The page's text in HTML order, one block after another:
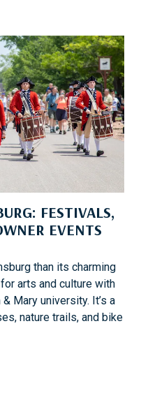
FESTIVALS,
EVENTS
than its charming
arts and culture with
Mary university. It’s a
nature trails, and bike